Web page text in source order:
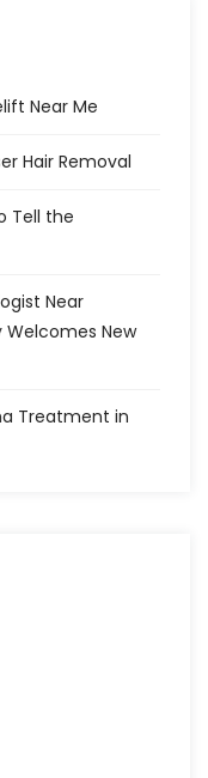
Near Me
Hair Removal
Tell the
Near
New
Treatment in